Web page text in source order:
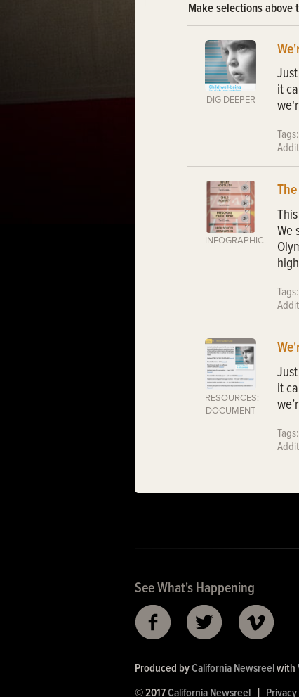
Make selections above
DIG DEEPER
it
INFOGRAPHIC
We
RESOURCES:
DOCUMENT
it
See What's Happening
Produced byCalifornia Newsreelwith
© 2017California Newsreel